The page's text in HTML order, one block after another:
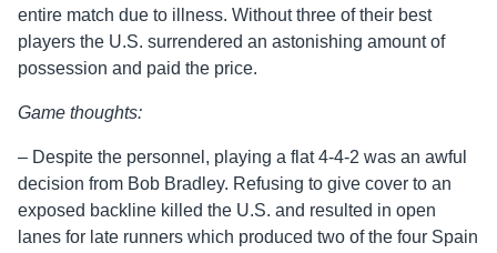
entire match due to illness. Without three of their best
players the U.S. surrendered an astonishing amount of
possession and paid the price.
Game thoughts:
– Despite the personnel, playing a flat 4-4-2 was an awful
decision from Bob Bradley. Refusing to give cover to an
exposed backline killed the U.S. and resulted in open
lanes for late runners which produced two of the four Spain